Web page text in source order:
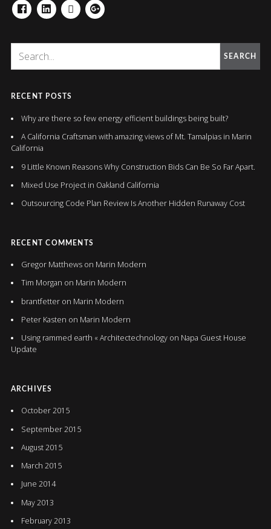
FACEBOOKLINKEDINHOUZZGOOGLE+
SEARCH
RECENT POSTS
Why are there so few energy efficient buildings being built?
A California Craftsman with amazing views of Mt. Tamalpias in Marin
California
9 Little Known Reasons Why Construction Bids Can Be So Far Apart.
Mixed Use Project in Oakland California
Outsourcing Code Plan Review Is Another Hidden Runaway Cost
RECENT COMMENTS
Gregor Matthewson Marin Modern
Tim Morgan on Marin Modern
brantfetteron Marin Modern
Peter Kasten on Marin Modern
Using rammed earth « Architectechnologyon Napa Guest House
Update
ARCHIVES
October 2015
September 2015
August 2015
March 2015
June 2014
May 2013
February 2013